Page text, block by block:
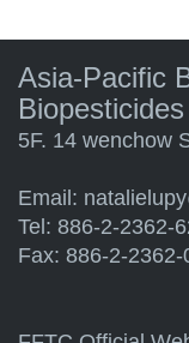
Asia-Pacific
5F. 14 wenchow
Email:
Tel: 886-2-2362-
Fax: 886-2-2362-